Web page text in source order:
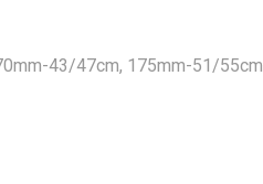
43/47cm, 175mm-51/55cm